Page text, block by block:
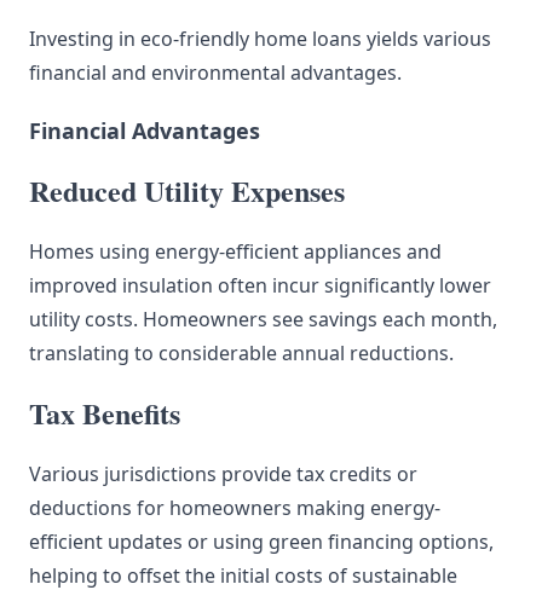
Investing in eco-friendly home loans yields various
financial and environmental advantages.
Financial Advantages
Reduced Utility Expenses
Homes using energy-efficient appliances and
improved insulation often incur significantly lower
utility costs. Homeowners see savings each month,
translating to considerable annual reductions.
Tax Benefits
Various jurisdictions provide tax credits or
deductions for homeowners making energy-
efficient updates or using green financing options,
helping to offset the initial costs of sustainable